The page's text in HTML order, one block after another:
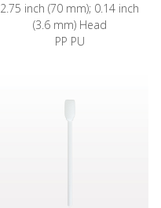
2.75 inch (70 mm); 0.14 inch
(3.6 mm) Head
PP PU